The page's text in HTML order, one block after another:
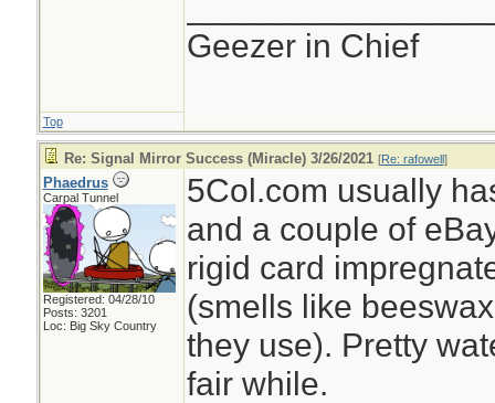
Geezer in Chief
Top
Re: Signal Mirror Success (Miracle) 3/26/2021 [Re: rafowell]
Phaedrus
Carpal Tunnel
Registered: 04/28/10
Posts: 3201
Loc: Big Sky Country
5Col.com usually
and a couple of
rigid card
(smells like
they use). Pretty
fair while.